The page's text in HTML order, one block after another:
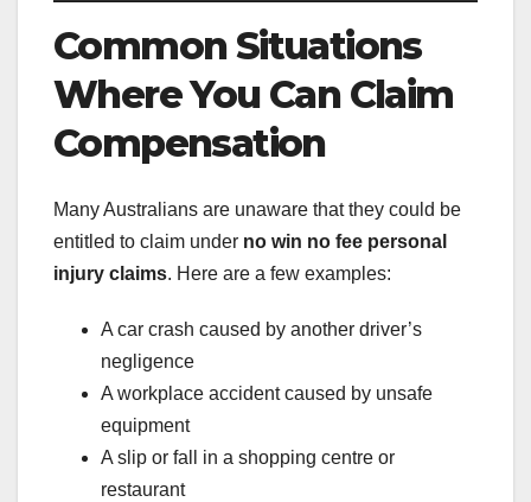
Common Situations
Where You Can Claim
Compensation
Many Australians are unaware that they could be
entitled to claim under no win no fee personal
injury claims. Here are a few examples:
A car crash caused by another driver’s
negligence
A workplace accident caused by unsafe
equipment
A slip or fall in a shopping centre or
restaurant